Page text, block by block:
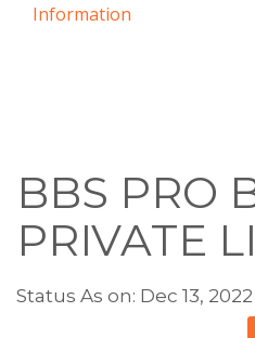
Information
BBS PRO
PRIVATE
Status As on: Dec 13, 2022